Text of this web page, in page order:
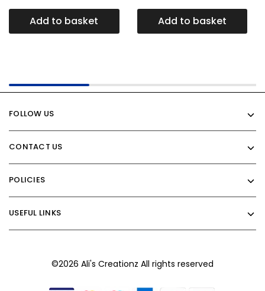
Add to basket Add to basket
FOLLOW US
CONTACT US
POLICIES
USEFUL LINKS
©2026 Ali's Creationz All rights reserved